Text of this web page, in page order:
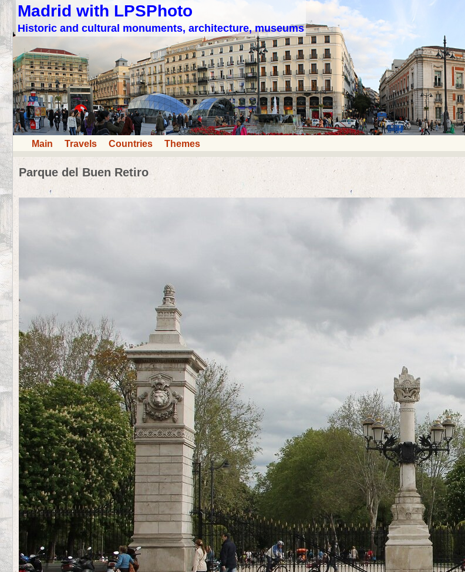
Madrid with LPSPhoto
Historic and cultural monuments, architecture, museums
Main Travels Countries Themes
Parque del Buen Retiro